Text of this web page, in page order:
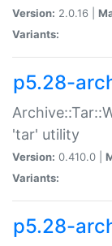
Version: 2.0.16 |
Variants:
p5.28-
'tar' utility
Version: 0.410.0 |
Variants:
p5.28-